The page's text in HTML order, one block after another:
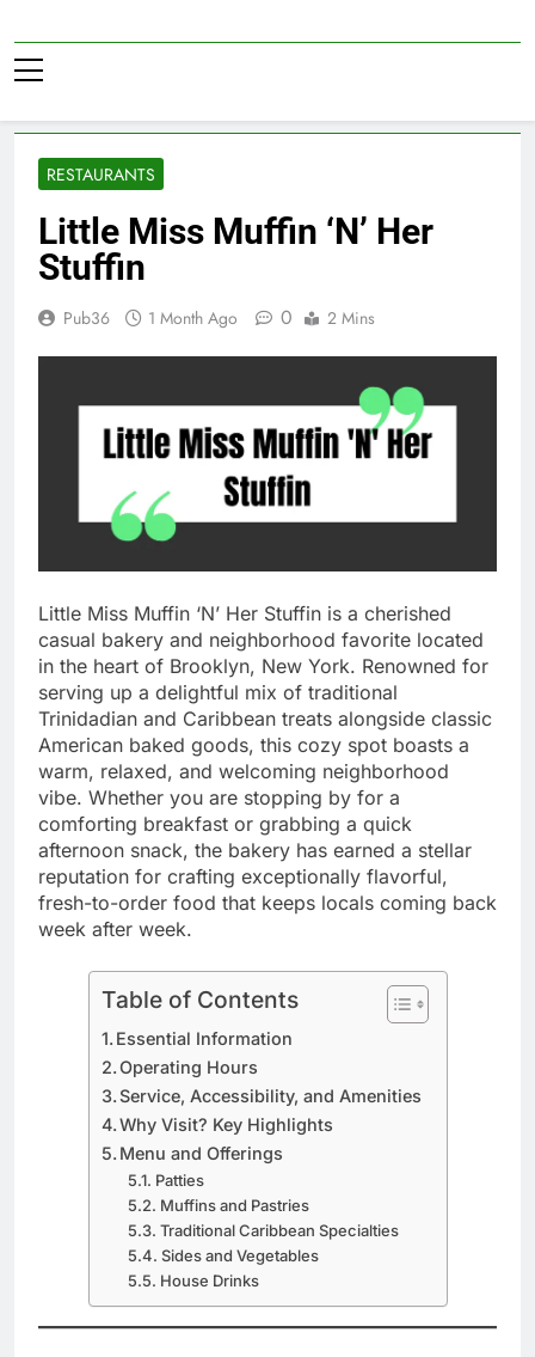
to
content
RESTAURANTS
Little Miss Muffin ‘N’ Her
Stuffin
Pub36 1 Month Ago 0 2 Mins
Little Miss Muffin ‘N’ Her Stuffin is a cherished
casual bakery and neighborhood favorite located
in the heart of Brooklyn, New York. Renowned for
serving up a delightful mix of traditional
Trinidadian and Caribbean treats alongside classic
American baked goods, this cozy spot boasts a
warm, relaxed, and welcoming neighborhood
vibe. Whether you are stopping by for a
comforting breakfast or grabbing a quick
afternoon snack, the bakery has earned a stellar
reputation for crafting exceptionally flavorful,
fresh-to-order food that keeps locals coming back
week after week.
Table of Contents
Essential Information
Operating Hours
Service, Accessibility, and Amenities
Why Visit? Key Highlights
Menu and Offerings
Patties
Muffins and Pastries
Traditional Caribbean Specialties
Sides and Vegetables
House Drinks